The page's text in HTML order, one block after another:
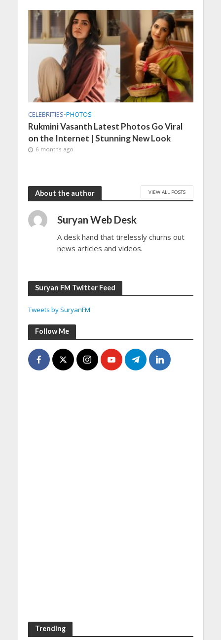
CELEBRITIES•PHOTOS
Rukmini Vasanth Latest Photos Go Viral
on the Internet | Stunning New Look
6 months ago
About the author VIEW ALL POSTS
Suryan Web Desk
A desk hand that tirelessly churns out
news articles and videos.
Suryan FM Twitter Feed
Tweets by SuryanFM
Follow Me
Trending